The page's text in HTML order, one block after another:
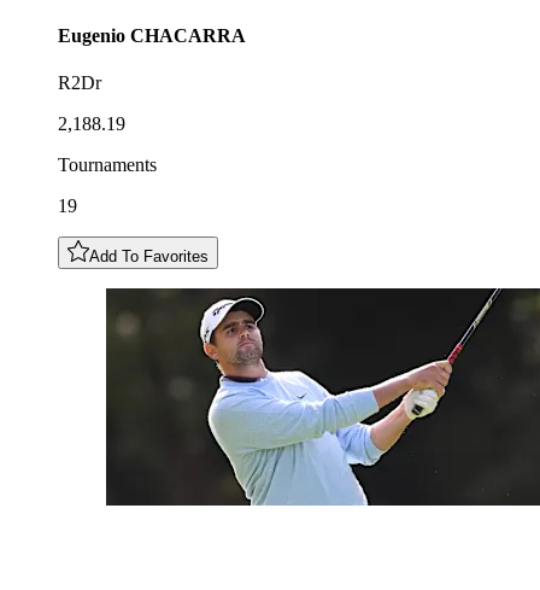
Eugenio CHACARRA
R2Dr
2,188.19
Tournaments
19
Add To Favorites